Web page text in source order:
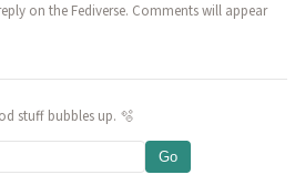
on the Fediverse. Comments will appear
stuff bubbles up. 🫧
Go